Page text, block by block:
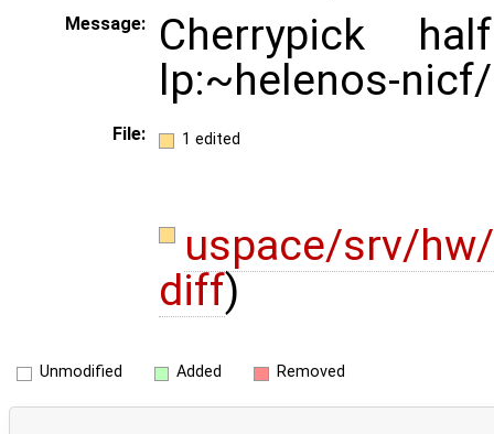
Message:
Cherrypick
lp:~helenos-
File: 1 edited
uspace/srv/
diff)
Unmodified Added Removed